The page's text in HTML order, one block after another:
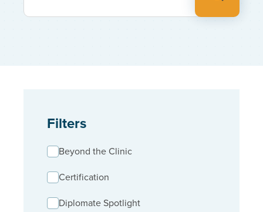
Filters
Beyond the Clinic
Certification
Diplomate Spotlight